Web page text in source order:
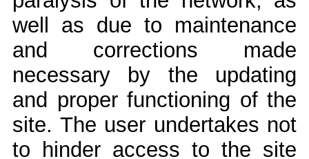
well as due to maintenance
and corrections made
necessary by the updating
and proper functioning of the
site. The user undertakes not
to hinder access to the site